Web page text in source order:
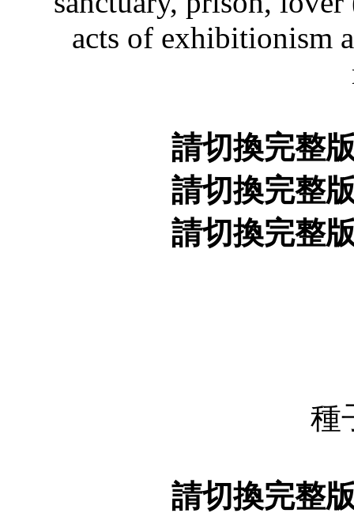
acts of exhibitionism
請切換完整
請切換完整
請切換完整
種
請切換完整